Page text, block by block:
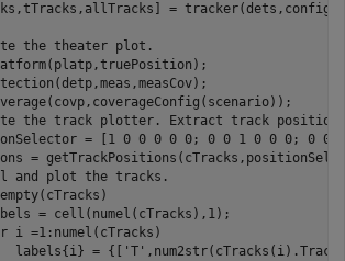
=
the theater plot.
the track plotter. Extract track
= [1 0 0 0 0 0; 0 0 1 0 0 0; 0 0
=
and plot the tracks.
= cell(numel(cTracks),1);
i =1:numel(cTracks)
labels{i} = {[
'T'